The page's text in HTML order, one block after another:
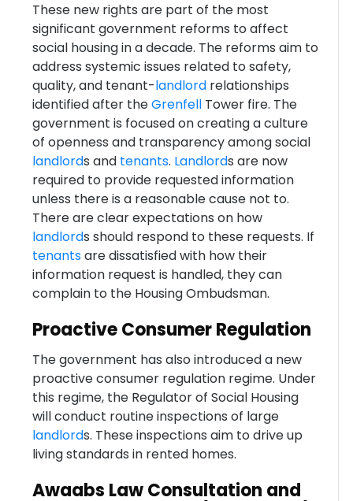
These new rights are part of the most
significant government reforms to affect
social housing in a decade. The reforms aim to
address systemic issues related to safety,
quality, and tenant-landlordrelationships
identified after theGrenfellTower fire. The
government is focused on creating a culture
of openness and transparency among social
landlords and tenants. Landlords are now
required to provide requested information
unless there is a reasonable cause not to.
There are clear expectations on how
landlords should respond to these requests. If
tenantsare dissatisfied with how their
information request is handled, they can
complain to the Housing Ombudsman.
Proactive Consumer Regulation
The government has also introduced a new
proactive consumer regulation regime. Under
this regime, the Regulator of Social Housing
will conduct routine inspections of large
landlords. These inspections aim to drive up
living standards in rented homes.
Awaabs Law Consultation and